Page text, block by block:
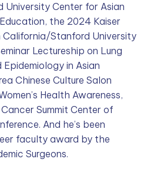
University Center for Asian
the 2024 Kaiser
California/Stanford University
Lectureship on Lung
in Asian
Chinese Culture Salon
Health Awareness,
Summit Center of
And he’s been
faculty award by the
Surgeons.